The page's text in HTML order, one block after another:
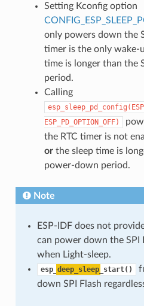
Setting Kconfig option
only powers down the
timer is the only wake-
time is longer than the
period.
Calling
ESP_PD_OPTION_OFF)
the RTC timer is not
orthe sleep time is
power-down period.
Note
ESP-IDF does not
can power down the SPI
when Light-sleep.
esp_ deep_sleep_start()
down SPI Flash